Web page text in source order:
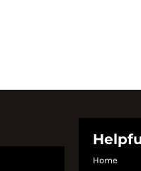
Home